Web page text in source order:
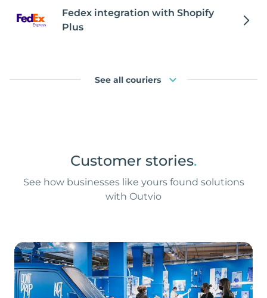
Fedex integration with Shopify
Plus
See all couriers
Customer stories.
See how businesses like yours found solutions
with Outvio